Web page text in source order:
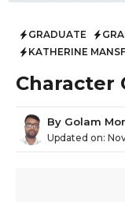
GRADUATE
KATHERINE
Character
By Golam
Updated on: